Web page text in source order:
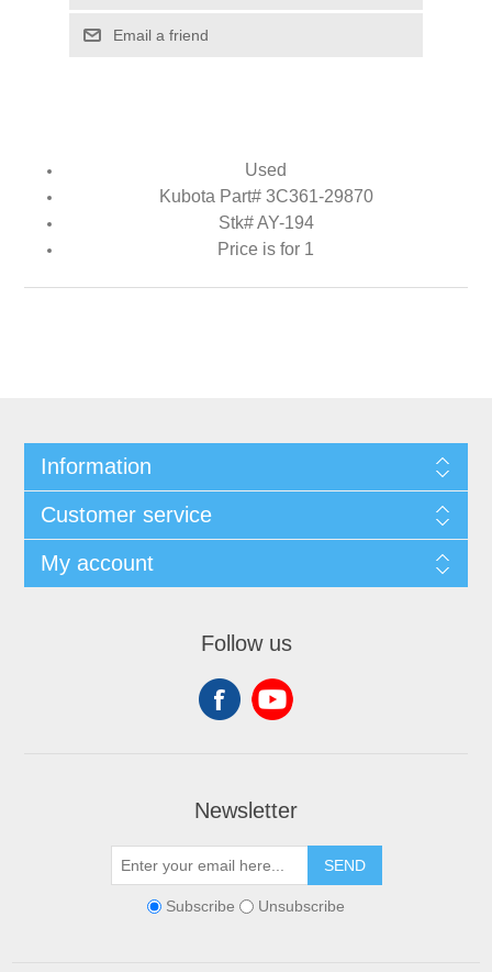
Email a friend
Used
Kubota Part# 3C361-29870
Stk# AY-194
Price is for 1
Information
Customer service
My account
Follow us
Newsletter
SEND
Subscribe Unsubscribe